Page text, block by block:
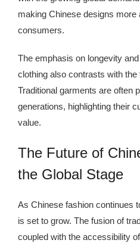
making Chinese designs more
consumers.
The emphasis on longevity
clothing also contrasts with the
Traditional garments are often
generations, highlighting their
value.
The Future of
the Global Stage
As Chinese fashion continues
is set to grow. The fusion of
coupled with the accessibility